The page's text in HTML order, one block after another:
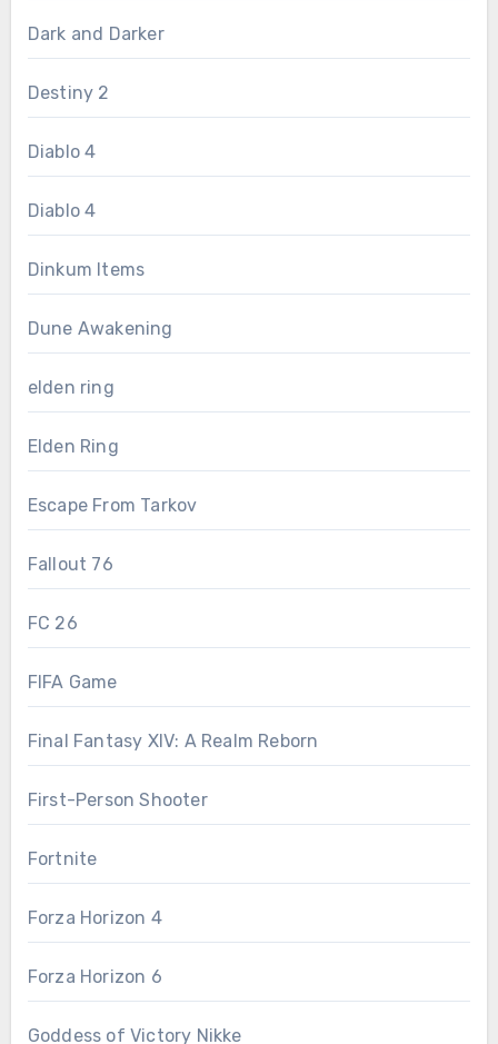
Dark and Darker
Destiny 2
Diablo 4
Diablo 4
Dinkum Items
Dune Awakening
elden ring
Elden Ring
Escape From Tarkov
Fallout 76
FC 26
FIFA Game
Final Fantasy XIV: A Realm Reborn
First-Person Shooter
Fortnite
Forza Horizon 4
Forza Horizon 6
Goddess of Victory Nikke